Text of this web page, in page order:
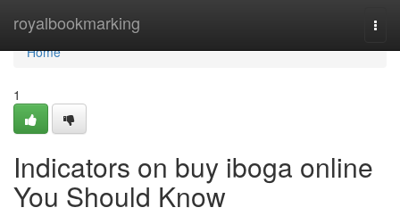
royalbookmarking
Home
Home
1
Indicators on buy iboga online
You Should Know